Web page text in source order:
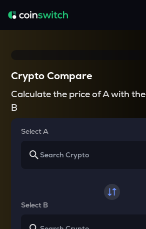
Crypto Compare
Calculate the price of A with the
B
Select A
Select B